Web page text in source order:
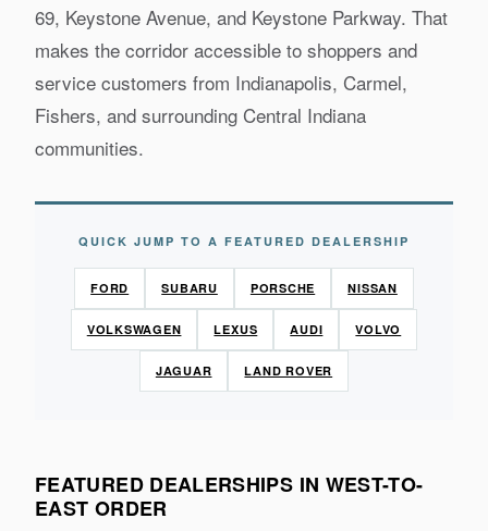
69, Keystone Avenue, and Keystone Parkway. That
makes the corridor accessible to shoppers and
service customers from Indianapolis, Carmel,
Fishers, and surrounding Central Indiana
communities.
QUICK JUMP TO A FEATURED DEALERSHIP
FORD SUBARU PORSCHE NISSAN
VOLKSWAGEN LEXUS AUDI VOLVO
JAGUAR LAND ROVER
FEATURED DEALERSHIPS IN WEST-TO-
EAST ORDER